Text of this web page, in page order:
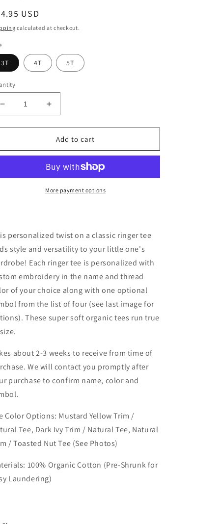
USD
calculated at checkout.
3T 4T 5T
Decrease
quantity
for
Kids
Embroidered
Yellow
Trim
/
Natural
Tee
Time
Only!)
Increase
quantity
for
Spil
Kids
Personalized
Chainstitch
Embroidered
Ringer
Yellow
/
Natural
Tee
(Limited
Time
Only!)
Add to cart
More payment options
personalized twist on a classic ringer tee
style and versatility to your little one's
Each ringer tee is personalized with
embroidery in the name and thread
of your choice along with one optional
from the list of four (see last image for
These super soft organic tees run true
about 2-3 weeks to receive from time of
We will contact you promptly after
purchase to confirm name, color and
Color Options: Mustard Yellow Trim /
Tee, Dark Ivy Trim / Natural Tee, Natural
/ Toasted Nut Tee (See Photos)
100% Organic Cotton (Pre-Shrunk for
Laundering)